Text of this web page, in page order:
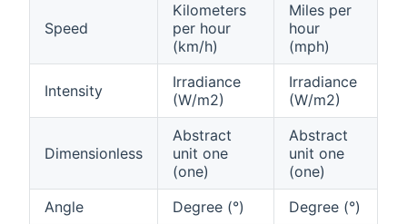
Speed
Kilometers
per hour
(km/h)
Miles per
hour
(mph)
Intensity
Irradiance
(W/m2)
Irradiance
(W/m2)
Dimensionless
Abstract
unit one
(one)
Abstract
unit one
(one)
Angle
Degree (°) Degree (°)